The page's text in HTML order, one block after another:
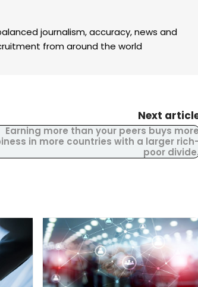
journalism, accuracy, news and
from around the world
Next
Earning more than your peers buys
in more countries with a larger
poor